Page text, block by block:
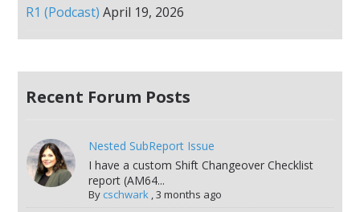
R1 (Podcast) April 19, 2026
Recent Forum Posts
Nested SubReport Issue
I have a custom Shift Changeover Checklist
report (AM64...
By cschwark,3 months ago